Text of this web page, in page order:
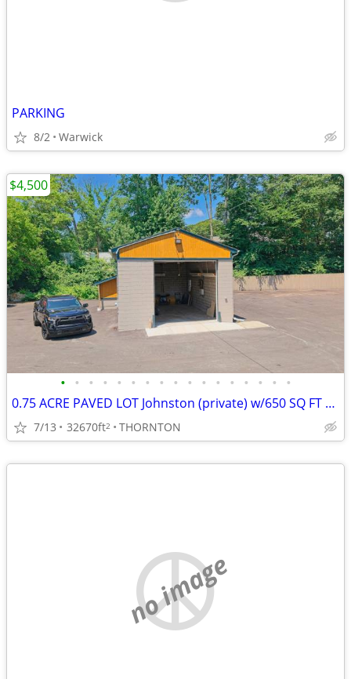
PARKING
8/2 Warwick
• • • • • • • • • • • • • • • • •
0.75 ACRE PAVED LOT Johnston (private) w/650 SQ FT HEATED GARAGE
7/13 32670ft2 THORNTON
$4,500
no image